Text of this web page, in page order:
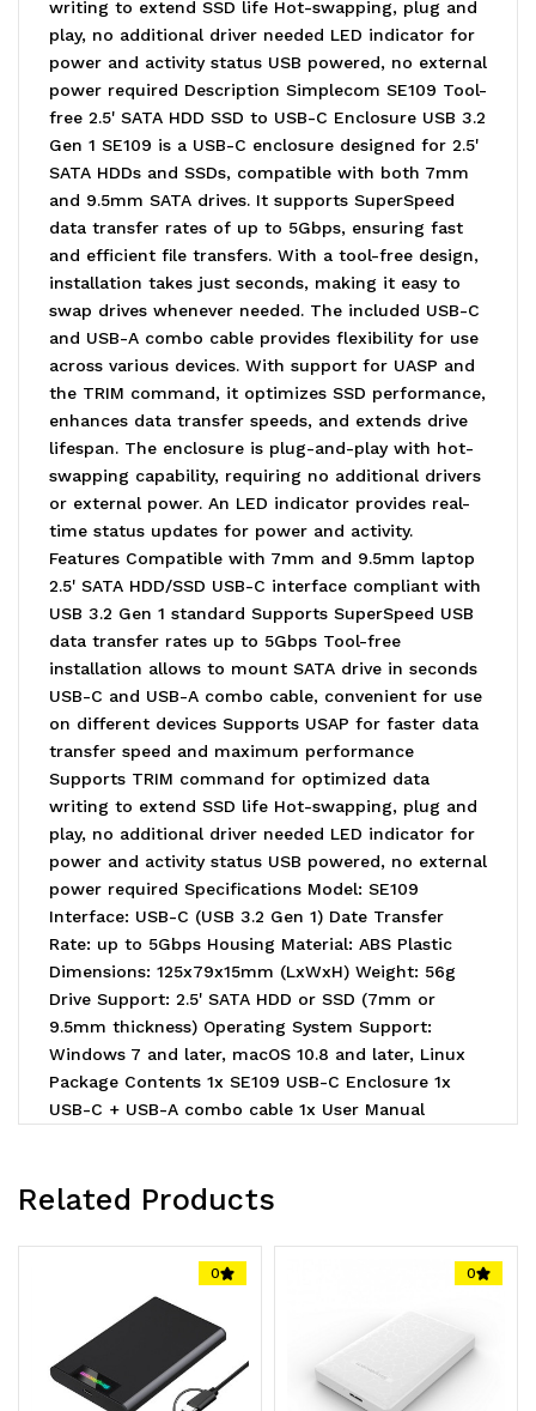
writing to extend SSD life Hot-swapping, plug and
play, no additional driver needed LED indicator for
power and activity status USB powered, no external
power required Description Simplecom SE109 Tool-
free 2.5' SATA HDD SSD to USB-C Enclosure USB 3.2
Gen 1 SE109 is a USB-C enclosure designed for 2.5'
SATA HDDs and SSDs, compatible with both 7mm
and 9.5mm SATA drives. It supports SuperSpeed
data transfer rates of up to 5Gbps, ensuring fast
and efficient file transfers. With a tool-free design,
installation takes just seconds, making it easy to
swap drives whenever needed. The included USB-C
and USB-A combo cable provides flexibility for use
across various devices. With support for UASP and
the TRIM command, it optimizes SSD performance,
enhances data transfer speeds, and extends drive
lifespan. The enclosure is plug-and-play with hot-
swapping capability, requiring no additional drivers
or external power. An LED indicator provides real-
time status updates for power and activity.
Features Compatible with 7mm and 9.5mm laptop
2.5' SATA HDD/SSD USB-C interface compliant with
USB 3.2 Gen 1 standard Supports SuperSpeed USB
data transfer rates up to 5Gbps Tool-free
installation allows to mount SATA drive in seconds
USB-C and USB-A combo cable, convenient for use
on different devices Supports USAP for faster data
transfer speed and maximum performance
Supports TRIM command for optimized data
writing to extend SSD life Hot-swapping, plug and
play, no additional driver needed LED indicator for
power and activity status USB powered, no external
power required Specifications Model: SE109
Interface: USB-C (USB 3.2 Gen 1) Date Transfer
Rate: up to 5Gbps Housing Material: ABS Plastic
Dimensions: 125x79x15mm (LxWxH) Weight: 56g
Drive Support: 2.5' SATA HDD or SSD (7mm or
9.5mm thickness) Operating System Support:
Windows 7 and later, macOS 10.8 and later, Linux
Package Contents 1x SE109 USB-C Enclosure 1x
USB-C + USB-A combo cable 1x User Manual
Related Products
0 0